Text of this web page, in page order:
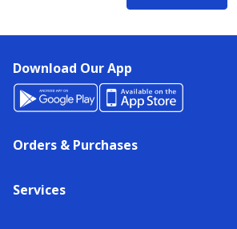
Download Our App
Orders & Purchases
Services